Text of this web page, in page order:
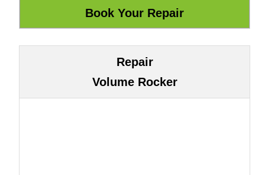
Repair
Volume Rocker